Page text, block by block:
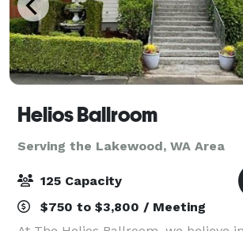
Helios Ballroom
Serving the Lakewood, WA Area
125 Capacity
$750 to $3,800 / Meeting